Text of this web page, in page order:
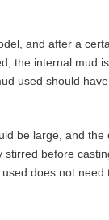
and after a
the internal mud
used should
be large, and the
before
does not need